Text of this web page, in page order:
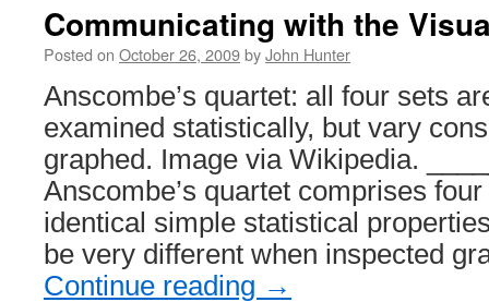
Communicating with the
Posted on October 26, 2009byJohn Hunter
Anscombe’s quartet: all four sets
examined statistically, but vary
graphed. Image via Wikipedia.
Anscombe’s quartet comprises
identical simple statistical
be very different when inspected
Continue reading →